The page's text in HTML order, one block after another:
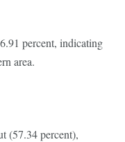
percent, indicating
area.
(57.34 percent),